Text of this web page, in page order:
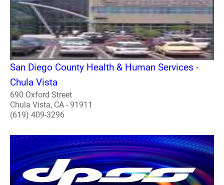
San Diego County Health & Human Services -
Chula Vista
690 Oxford Street
Chula Vista, CA - 91911
(619) 409-3296